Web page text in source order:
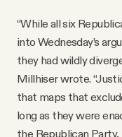
“While all six
into Wednesday’s
they had wildly
Millhiser wrote.
that maps that
long as they were
the Republican